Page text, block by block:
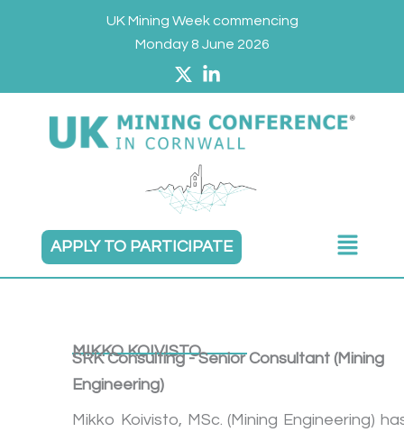
UK Mining Week commencing
Monday 8 June 2026
APPLY TO PARTICIPATE
Main
Menu
MIKKO KOIVISTO
SRK Consulting - Senior Consultant (Mining
Engineering)
Mikko Koivisto, MSc. (Mining Engineering)